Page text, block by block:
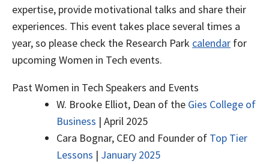
expertise, provide motivational talks and share their
experiences. This event takes place several times a
year, so please check the Research Park calendar for
upcoming Women in Tech events.
Past Women in Tech Speakers and Events
W. Brooke Elliot, Dean of the Gies College of
Business | April 2025
Cara Bognar, CEO and Founder of Top Tier
Lessons | January 2025